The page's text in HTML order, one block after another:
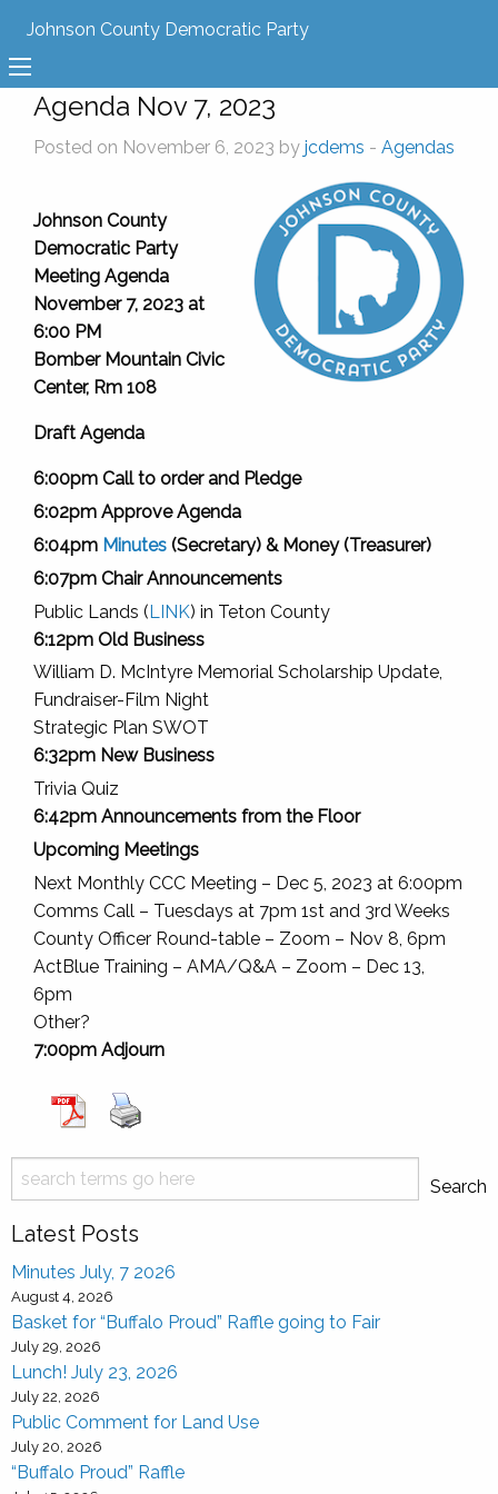
Johnson County Democratic Party
Agenda Nov 7, 2023
Posted on November 6, 2023 by jcdems - Agendas
Johnson County
Democratic Party
Meeting Agenda
November 7, 2023 at
6:00 PM
Bomber Mountain Civic
Center, Rm 108
Draft Agenda
6:00pm Call to order and Pledge
6:02pm Approve Agenda
6:04pm Minutes (Secretary) & Money (Treasurer)
6:07pm Chair Announcements
Public Lands (LINK) in Teton County
6:12pm Old Business
William D. McIntyre Memorial Scholarship Update,
Fundraiser-Film Night
Strategic Plan SWOT
6:32pm New Business
Trivia Quiz
6:42pm Announcements from the Floor
Upcoming Meetings
Next Monthly CCC Meeting – Dec 5, 2023 at 6:00pm
Comms Call – Tuesdays at 7pm 1st and 3rd Weeks
County Officer Round-table – Zoom – Nov 8, 6pm
ActBlue Training – AMA/Q&A – Zoom – Dec 13,
6pm
Other?
7:00pm Adjourn
Search
Latest Posts
Minutes July, 7 2026
August 4, 2026
Basket for “Buffalo Proud” Raffle going to Fair
July 29, 2026
Lunch! July 23, 2026
July 22, 2026
Public Comment for Land Use
July 20, 2026
“Buffalo Proud” Raffle